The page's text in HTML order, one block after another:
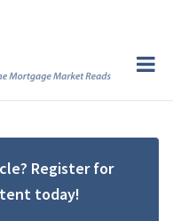
Register for
today!